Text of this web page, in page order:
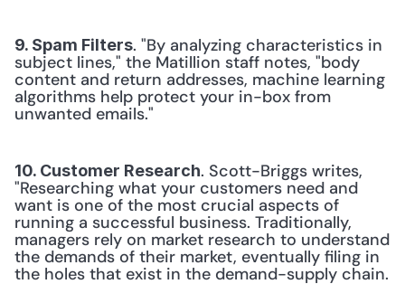
9. Spam Filters. "By analyzing characteristics in
subject lines," the Matillion staff notes, "body
content and return addresses, machine learning
algorithms help protect your in-box from
unwanted emails."
10. Customer Research. Scott-Briggs writes,
"Researching what your customers need and
want is one of the most crucial aspects of
running a successful business. Traditionally,
managers rely on market research to understand
the demands of their market, eventually filing in
the holes that exist in the demand-supply chain.